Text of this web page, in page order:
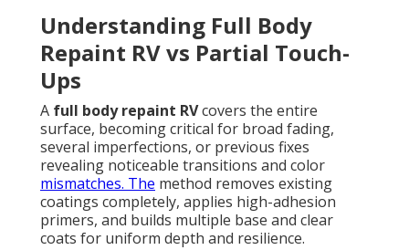
Understanding Full Body
Repaint RV vs Partial Touch-
Ups
A full body repaint RVcovers the entire
surface, becoming critical for broad fading,
several imperfections, or previous fixes
revealing noticeable transitions and color
mismatches. The method removes existing
coatings completely, applies high-adhesion
primers, and builds multiple base and clear
coats for uniform depth and resilience.